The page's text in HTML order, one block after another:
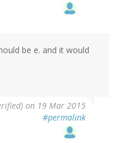
be e. and it would
on 19 Mar 2015
#permalink